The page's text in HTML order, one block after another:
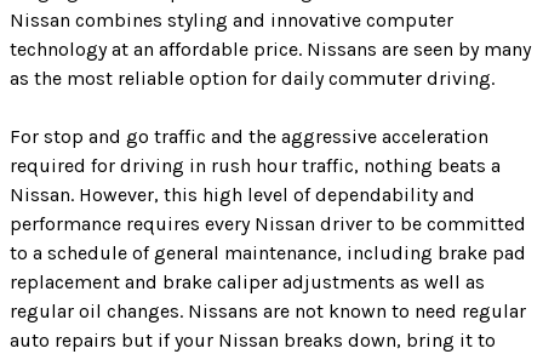
Nissan combines styling and innovative computer
technology at an affordable price. Nissans are seen by many
as the most reliable option for daily commuter driving.
For stop and go traffic and the aggressive acceleration
required for driving in rush hour traffic, nothing beats a
Nissan. However, this high level of dependability and
performance requires every Nissan driver to be committed
to a schedule of general maintenance, including brake pad
replacement and brake caliper adjustments as well as
regular oil changes. Nissans are not known to need regular
auto repairs but if your Nissan breaks down, bring it to